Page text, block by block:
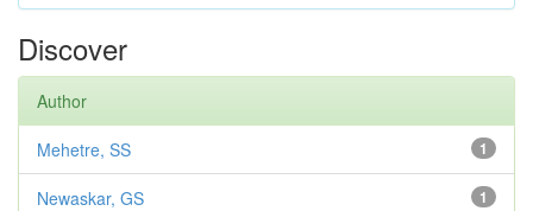
Discover
Author
1
Mehetre, SS
1
Newaskar, GS